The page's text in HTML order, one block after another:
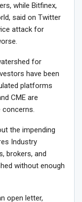
while Bitfinex,
said on Twitter
attack for
for
have been
platforms
CME are
concerns.
the impending
Industry
brokers, and
without enough
open letter,